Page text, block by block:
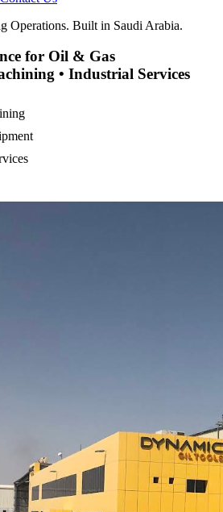
Operations. Built in Saudi Arabia.
for Oil & Gas
• Industrial Services